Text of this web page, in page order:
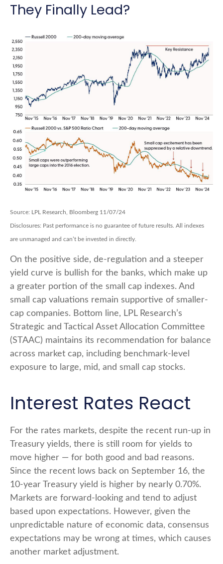
They Finally Lead?
Source: LPL Research, Bloomberg 11/07/24
Disclosures: Past performance is no guarantee of future results. All indexes
are unmanaged and can’t be invested in directly.
On the positive side, de-regulation and a steeper
yield curve is bullish for the banks, which make up
a greater portion of the small cap indexes. And
small cap valuations remain supportive of smaller-
cap companies. Bottom line, LPL Research’s
Strategic and Tactical Asset Allocation Committee
(STAAC) maintains its recommendation for balance
across market cap, including benchmark-level
exposure to large, mid, and small cap stocks.
Interest Rates React
For the rates markets, despite the recent run-up in
Treasury yields, there is still room for yields to
move higher — for both good and bad reasons.
Since the recent lows back on September 16, the
10-year Treasury yield is higher by nearly 0.70%.
Markets are forward-looking and tend to adjust
based upon expectations. However, given the
unpredictable nature of economic data, consensus
expectations may be wrong at times, which causes
another market adjustment.